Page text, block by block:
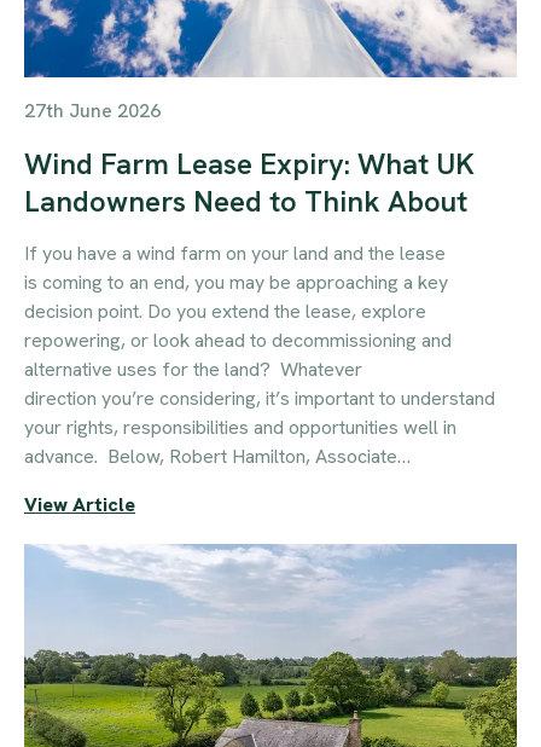
27th June 2026
Wind Farm Lease Expiry: What UK
Landowners Need to Think About
If you have a wind farm on your land and the lease
is coming to an end, you may be approaching a key
decision point. Do you extend the lease, explore
repowering, or look ahead to decommissioning and
alternative uses for the land? Whatever
direction you’re considering, it’s important to understand
your rights, responsibilities and opportunities well in
advance. Below, Robert Hamilton, Associate…
View Article